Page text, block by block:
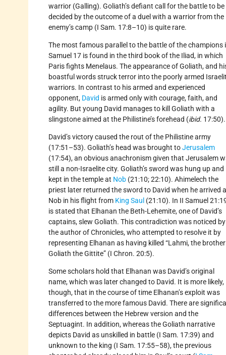
warrior (Galling). Goliath’s defiant call for the battle to be
decided by the outcome of a duel with a warrior from the
enemy’s camp (I Sam. 17:8–10) is quite rare.
The most famous parallel to the battle of the champions
Samuel 17 is found in the third book of the Iliad, in which
Paris fights Menelaus. The appearance of Goliath, and
boastful words struck terror into the poorly armed
warriors. In contrast to his armed and experienced
opponent, David is armed only with courage, faith, and
agility. But young David manages to kill Goliath with a
slingstone aimed at the Philistine’s forehead (ibid. 17:50).
David’s victory caused the rout of the Philistine army
(17:51–53). Goliath’s head was brought toJerusalem
(17:54), an obvious anachronism given that Jerusalem
still a non-Israelite city. Goliath’s sword was hung up and
kept in the temple at Nob (21:10; 22:10). Ahimelech the
priest later returned the sword to David when he arrived
Nob in his flight from King Saul (21:10). In II Samuel
is stated that Elhanan the Beth-Lehemite, one of David’s
captains, slew Goliath. This contradiction was noticed by
the author of Chronicles, who attempted to resolve it by
representing Elhanan as having killed “Lahmi, the
Goliath the Gittite” (I Chron. 20:5).
Some scholars hold that Elhanan was David’s original
name, which was later changed to David. It is more likely,
though, that in the course of time Elhanan’s exploit was
transferred to the more famous David. There are
differences between the Hebrew version and the
Septuagint. In addition, whereas the Goliath narrative
depicts David as unskilled in battle (I Sam. 17:39) and
unknown to the king (I Sam. 17:55–58), the previous